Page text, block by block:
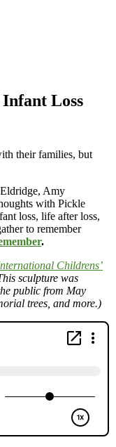
Loss
their families, but
Amy
with Pickle
loss, life after loss,
to remember
.
Childrens’
sculpture was
public from May
trees, and more.)